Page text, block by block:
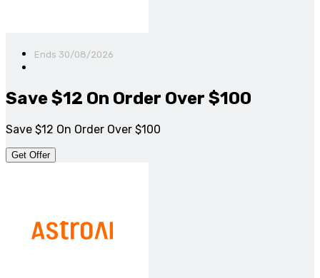
Ends 30/08/2026
Save $12 On Order Over $100
Save $12 On Order Over $100
Get Offer